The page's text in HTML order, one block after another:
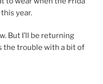
year.
But I’ll be returning
the trouble with a bit of